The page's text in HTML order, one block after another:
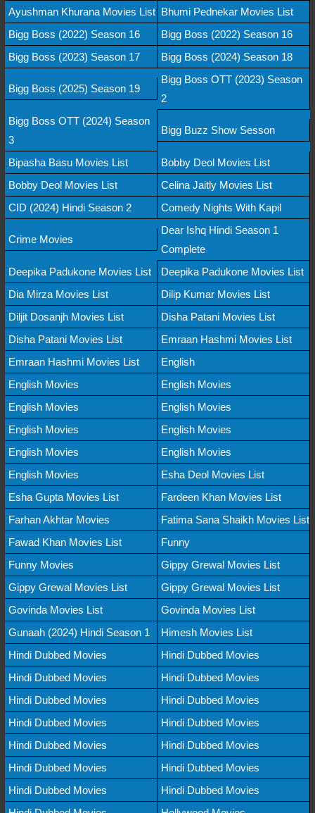
Ayushman Khurana Movies List Bhumi Pednekar Movies List
Bigg Boss (2022) Season 16
Bigg Boss (2022) Season 16
Bigg Boss (2023) Season 17
Bigg Boss (2024) Season 18
Bigg Boss (2025) Season 19
Bigg Boss OTT (2023) Season
2
Bigg Boss OTT (2024) Season
3
Bigg Buzz Show Sesson
Bipasha Basu Movies List
Bobby Deol Movies List
Bobby Deol Movies List
Celina Jaitly Movies List
CID (2024) Hindi Season 2
Comedy Nights With Kapil
Crime Movies
Dear Ishq Hindi Season 1
Complete
Deepika Padukone Movies List
Deepika Padukone Movies List
Dia Mirza Movies List
Dilip Kumar Movies List
Diljit Dosanjh Movies List
Disha Patani Movies List
Disha Patani Movies List
Emraan Hashmi Movies List
Emraan Hashmi Movies List
English
English Movies
English Movies
English Movies
English Movies
English Movies
English Movies
English Movies
English Movies
English Movies
Esha Deol Movies List
Esha Gupta Movies List
Fardeen Khan Movies List
Farhan Akhtar Movies
Fatima Sana Shaikh Movies List
Fawad Khan Movies List
Funny
Funny Movies
Gippy Grewal Movies List
Gippy Grewal Movies List
Gippy Grewal Movies List
Govinda Movies List
Govinda Movies List
Gunaah (2024) Hindi Season 1
Himesh Movies List
Hindi Dubbed Movies
Hindi Dubbed Movies
Hindi Dubbed Movies
Hindi Dubbed Movies
Hindi Dubbed Movies
Hindi Dubbed Movies
Hindi Dubbed Movies
Hindi Dubbed Movies
Hindi Dubbed Movies
Hindi Dubbed Movies
Hindi Dubbed Movies
Hindi Dubbed Movies
Hindi Dubbed Movies
Hindi Dubbed Movies